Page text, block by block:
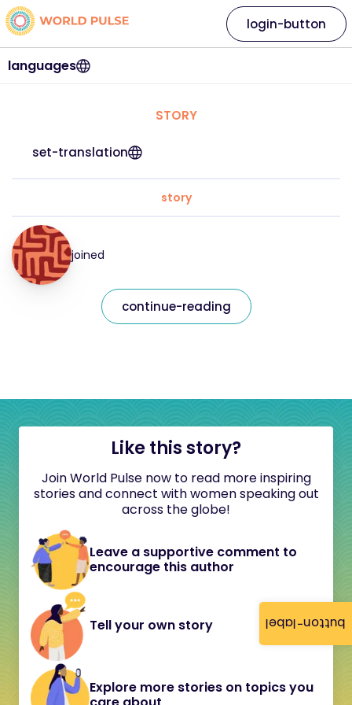
button-label
languages
login-button
STORY
set-translation
story
joined
continue-reading
Like this story?
Join World Pulse now to read more inspiring
stories and connect with women speaking out
across the globe!
Leave a supportive comment to
encourage this author
Tell your own story
Explore more stories on topics you